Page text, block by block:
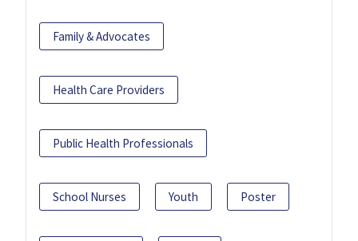
Family & Advocates
Health Care Providers
Public Health Professionals
School Nurses Youth Poster